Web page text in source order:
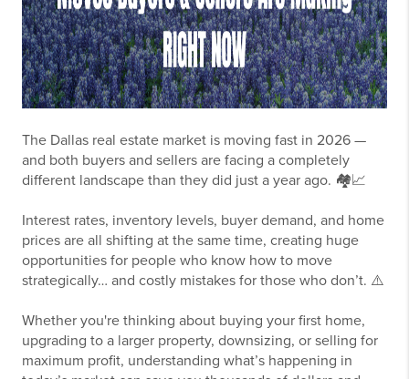
The Dallas real estate market is moving fast in 2026 —
and both buyers and sellers are facing a completely
different landscape than they did just a year ago. 🏘️📈
Interest rates, inventory levels, buyer demand, and home
prices are all shifting at the same time, creating huge
opportunities for people who know how to move
strategically… and costly mistakes for those who don’t. ⚠️
Whether you're thinking about buying your first home,
upgrading to a larger property, downsizing, or selling for
maximum profit, understanding what’s happening in